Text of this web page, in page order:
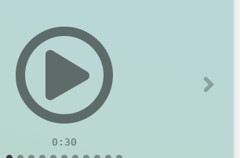
0:30
Next